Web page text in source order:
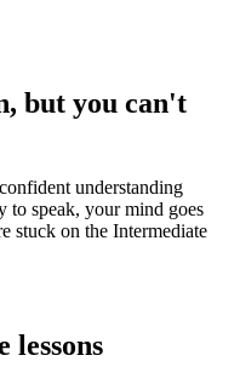
but you can't
understanding
to speak, your mind goes
stuck on the Intermediate